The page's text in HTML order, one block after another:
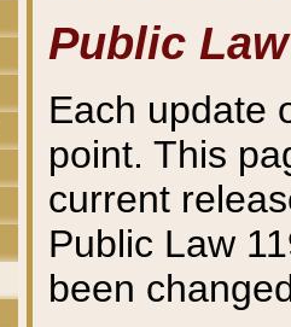
Public Law
Each update
point. This
current
Public Law
been